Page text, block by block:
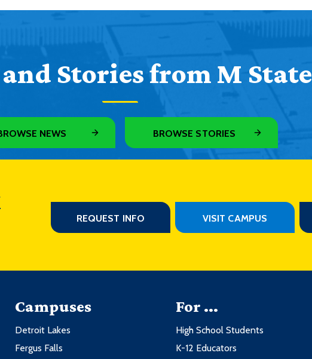
Stories from M State
NEWS BROWSE STORIES
REQUEST INFO VISIT CAMPUS
Campuses
Detroit Lakes
Fergus Falls
For ...
High School Students
K-12 Educators